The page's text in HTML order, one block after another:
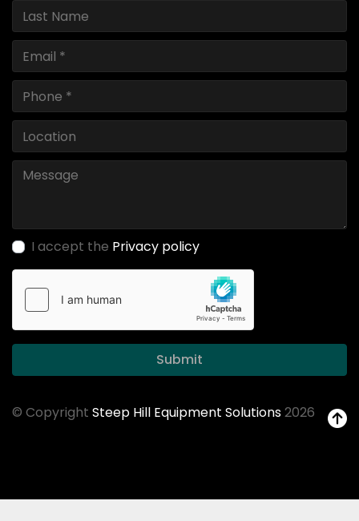
I accept the Privacy policy
Submit
© Copyright Steep Hill Equipment Solutions2026